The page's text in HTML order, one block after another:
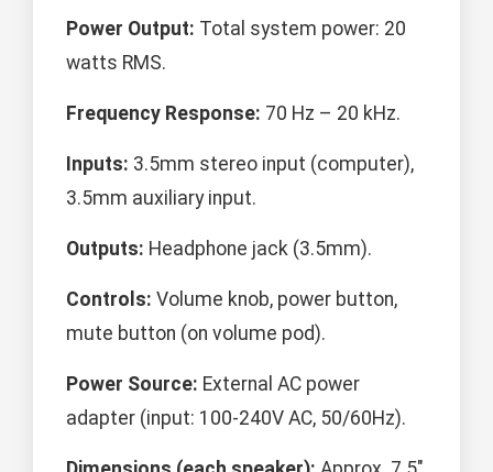
Power Output: Total system power: 20
watts RMS.
Frequency Response: 70 Hz – 20 kHz.
Inputs: 3.5mm stereo input (computer),
3.5mm auxiliary input.
Outputs: Headphone jack (3.5mm).
Controls: Volume knob, power button,
mute button (on volume pod).
Power Source: External AC power
adapter (input: 100-240V AC, 50/60Hz).